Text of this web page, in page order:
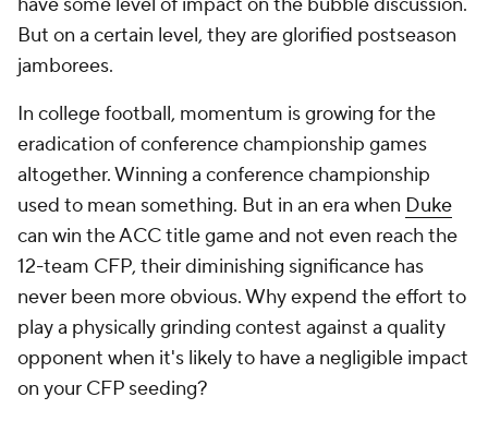
have some level of impact on the bubble discussion.
But on a certain level, they are glorified postseason
jamborees.
In college football, momentum is growing for the
eradication of conference championship games
altogether. Winning a conference championship
used to mean something. But in an era when Duke
can win the ACC title game and not even reach the
12-team CFP, their diminishing significance has
never been more obvious. Why expend the effort to
play a physically grinding contest against a quality
opponent when it's likely to have a negligible impact
on your CFP seeding?